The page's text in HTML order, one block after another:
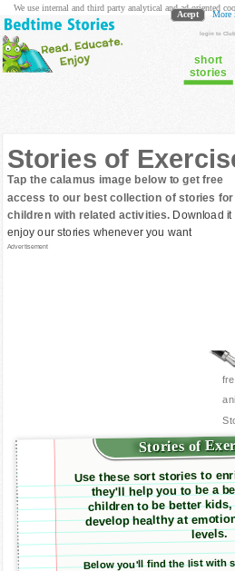
login to Club
short
stories
Stories of
Tap the calamus image below to get free
access to our best collection of stories for
children with related activities. Download it
enjoy our stories whenever you want
Advertisement
Stories of
Use these sort stories to
they'll help you to be a
children to be better
develop healthy at
levels.
Below you'll find the list with
We use internal and third party analytical and ad oriented
Acept More